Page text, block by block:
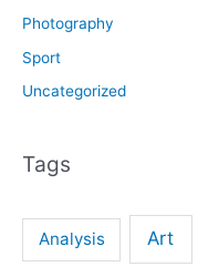
Photography
Sport
Uncategorized
Tags
Analysis Art